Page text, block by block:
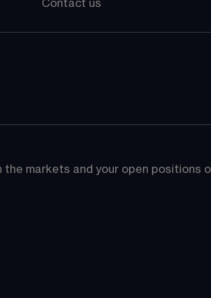
Contact us
markets and your open positions